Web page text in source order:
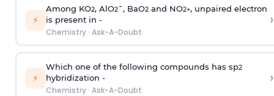
⚡
Among KO2, AlO2¯, BaO2and NO2+, unpaired electron
is present in -
Chemistry· Ask-A-Doubt
›
⚡
Which one of the following compounds has sp2
hybridization -
Chemistry· Ask-A-Doubt
›